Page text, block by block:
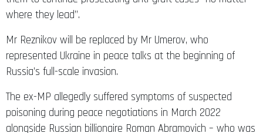
where they lead”.
Mr Reznikov will be replaced by Mr Umerov, who
represented Ukraine in peace talks at the beginning of
Russia’s full-scale invasion.
The ex-MP allegedly suffered symptoms of suspected
poisoning during peace negotiations in March 2022
alongside Russian billionaire Roman Abramovich – who was